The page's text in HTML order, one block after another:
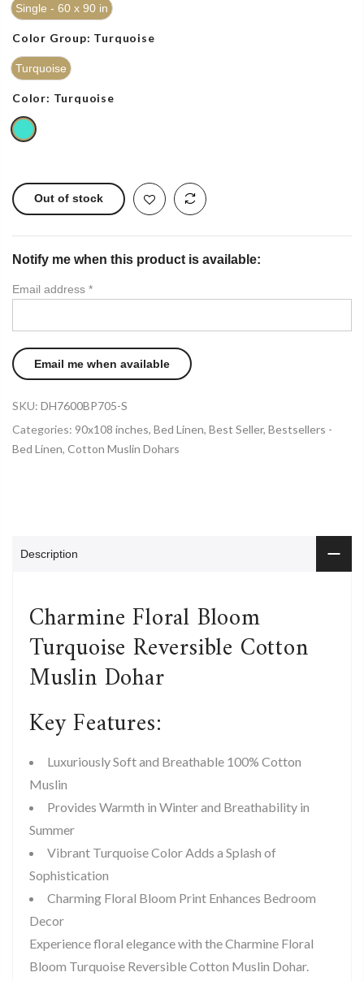
Single - 60 x 90 in
Color Group: Turquoise
Turquoise
Color: Turquoise
Out of stock
Notify me when this product is available:
Email address *
SKU: DH7600BP705-S
Categories: 90x108 inches, Bed Linen, Best Seller, Bestsellers -
Bed Linen, Cotton Muslin Dohars
Description
Charmine Floral Bloom
Turquoise Reversible Cotton
Muslin Dohar
Key Features:
Luxuriously Soft and Breathable 100% Cotton
Muslin
Provides Warmth in Winter and Breathability in
Summer
Vibrant Turquoise Color Adds a Splash of
Sophistication
Charming Floral Bloom Print Enhances Bedroom
Decor
Experience floral elegance with the Charmine Floral
Bloom Turquoise Reversible Cotton Muslin Dohar.